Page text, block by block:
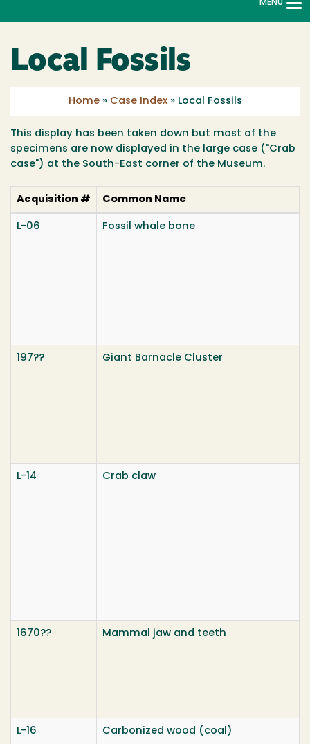
MENU
Local Fossils
Home » Case Index » Local Fossils
This display has been taken down but most of the
specimens are now displayed in the large case ("Crab
case") at the South-East corner of the Museum.
Acquisition # Common Name
L-06 Fossil whale bone
197?? Giant Barnacle Cluster
L-14 Crab claw
1670?? Mammal jaw and teeth
L-16 Carbonized wood (coal)